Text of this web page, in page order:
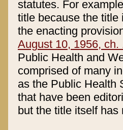
statutes. For
title because the title
the enacting
August 10, 1956, ch.
Public Health and
comprised of many
as the Public Health
that have been
but the title itself